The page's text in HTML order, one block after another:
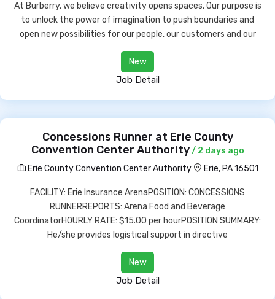
At Burberry, we believe creativity opens spaces. Our purpose is
to unlock the power of imagination to push boundaries and
open new possibilities for our people, our customers and our
New
Job Detail
Concessions Runner at Erie County
Convention Center Authority/ 2 days ago
Erie County Convention Center Authority
Erie, PA 16501
FACILITY: Erie Insurance ArenaPOSITION: CONCESSIONS
RUNNERREPORTS: Arena Food and Beverage
CoordinatorHOURLY RATE: $15.00 per hourPOSITION SUMMARY:
He/she provides logistical support in directive
New
Job Detail